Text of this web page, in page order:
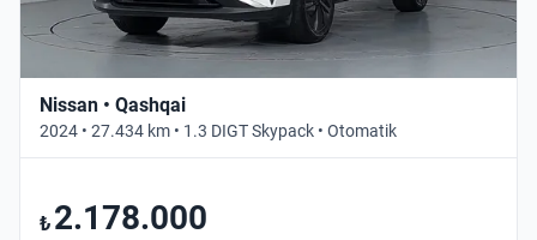
Nissan • Qashqai
2024 • 27.434 km • 1.3 DIGT Skypack • Otomatik
₺ 2.178.000